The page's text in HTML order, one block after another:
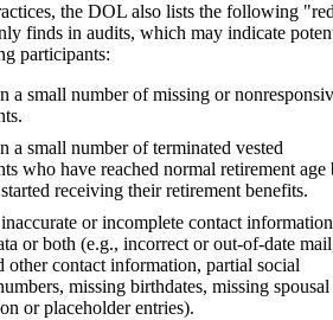
the DOL also lists the following
finds in audits, which may indicate
participants:
a small number of missing or
a small number of terminated vested
who have reached normal retirement age
receiving their retirement benefits.
or incomplete contact
or both (e.g., incorrect or out-of-date
other contact information, partial social
missing birthdates, missing spousal
or placeholder entries).